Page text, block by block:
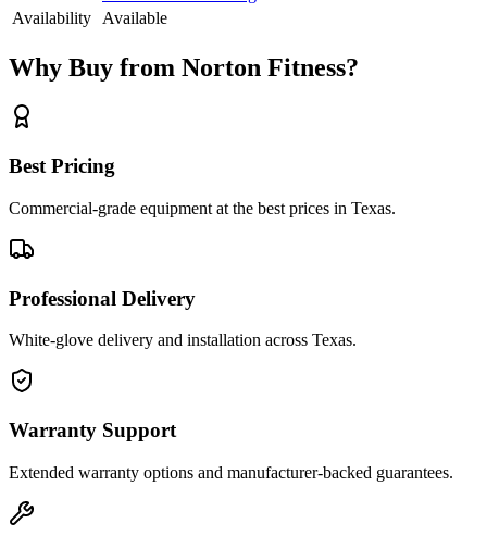
Availability
Available
Why Buy from Norton Fitness?
Best Pricing
Commercial-grade equipment at the best prices in Texas.
Professional Delivery
White-glove delivery and installation across Texas.
Warranty Support
Extended warranty options and manufacturer-backed guarantees.